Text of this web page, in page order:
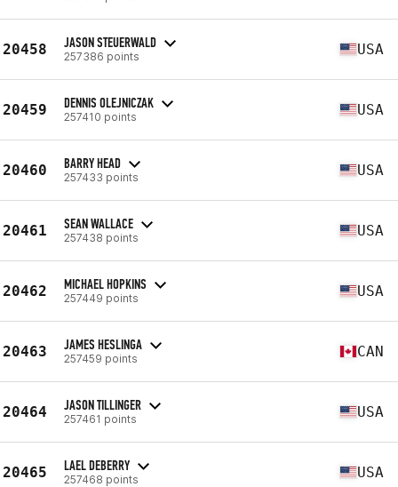
20458 JASON STEUERWALD
257386 points USA
20459 DENNIS OLEJNICZAK
257410 points USA
20460 BARRY HEAD
257433 points USA
20461 SEAN WALLACE
257438 points USA
20462 MICHAEL HOPKINS
257449 points USA
20463 JAMES HESLINGA
257459 points CAN
20464 JASON TILLINGER
257461 points USA
20465 LAEL DEBERRY
257468 points USA